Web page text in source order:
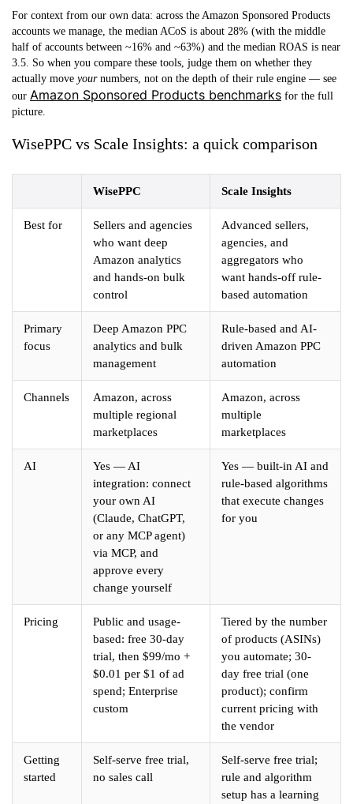
For context from our own data: across the Amazon Sponsored Products
accounts we manage, the median ACoS is about 28% (with the middle
half of accounts between ~16% and ~63%) and the median ROAS is near
3.5. So when you compare these tools, judge them on whether they
actually move yournumbers, not on the depth of their rule engine — see
our Amazon Sponsored Products benchmarks for the full
picture.
WisePPC vs Scale Insights: a quick comparison
WisePPC Scale Insights
Best for
Sellers and agencies
who want deep
Amazon analytics
and hands-on bulk
control
Advanced sellers,
agencies, and
aggregators who
want hands-off rule-
based automation
Primary
focus
Deep Amazon PPC
analytics and bulk
management
Rule-based and AI-
driven Amazon PPC
automation
Channels
Amazon, across
multiple regional
marketplaces
Amazon, across
multiple
marketplaces
AI
Yes — AI
integration: connect
your own AI
(Claude, ChatGPT,
or any MCP agent)
via MCP, and
approve every
change yourself
Yes — built-in AI and
rule-based algorithms
that execute changes
for you
Pricing
Public and usage-
based: free 30-day
trial, then $99/mo +
$0.01 per $1 of ad
spend; Enterprise
custom
Tiered by the number
of products (ASINs)
you automate; 30-
day free trial (one
product); confirm
current pricing with
the vendor
Getting
started
Self-serve free trial,
no sales call
Self-serve free trial;
rule and algorithm
setup has a learning